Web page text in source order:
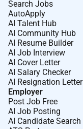
Search Jobs
AutoApply
AI Talent Hub
AI Community Hub
AI Resume Builder
AI Job Interview
AI Cover Letter
AI Salary Checker
AI Resignation Letter
Employer
Post Job Free
AI Job Posting
AI Candidate Search